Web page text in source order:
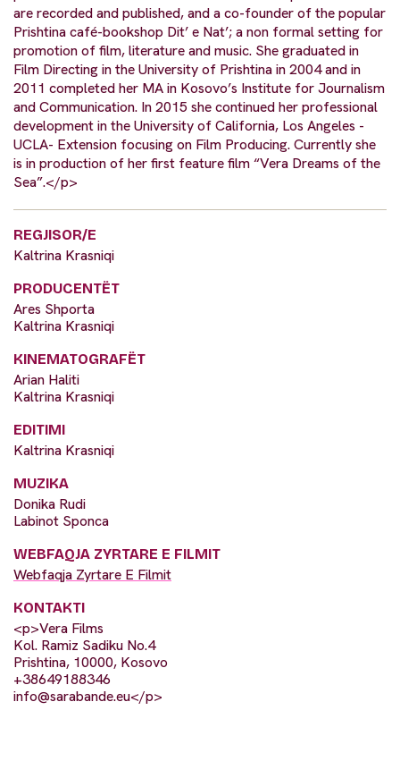
are recorded and published, and a co-founder of the popular
Prishtina café-bookshop Dit’ e Nat’; a non formal setting for
promotion of film, literature and music. She graduated in
Film Directing in the University of Prishtina in 2004 and in
2011 completed her MA in Kosovo’s Institute for Journalism
and Communication. In 2015 she continued her professional
development in the University of California, Los Angeles -
UCLA- Extension focusing on Film Producing. Currently she
is in production of her first feature film “Vera Dreams of the
Sea”.</p>
REGJISOR/E
Kaltrina Krasniqi
PRODUCENTËT
Ares Shporta
Kaltrina Krasniqi
KINEMATOGRAFËT
Arian Haliti
Kaltrina Krasniqi
EDITIMI
Kaltrina Krasniqi
MUZIKA
Donika Rudi
Labinot Sponca
WEBFAQJA ZYRTARE E FILMIT
Webfaqja Zyrtare E Filmit
KONTAKTI
<p>Vera Films
Kol. Ramiz Sadiku No.4
Prishtina, 10000, Kosovo
+38649188346
info@sarabande.eu</p>